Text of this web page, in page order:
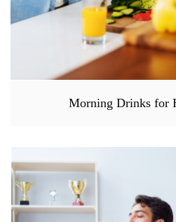
Morning Drinks for